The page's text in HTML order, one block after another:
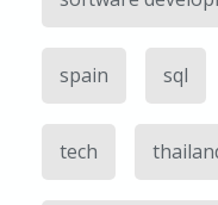
spain sql
tech